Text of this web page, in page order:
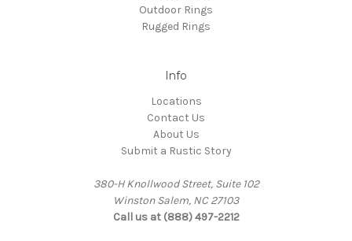
Outdoor Rings
Rugged Rings
Info
Locations
Contact Us
About Us
Submit a Rustic Story
380-H Knollwood Street, Suite 102
Winston Salem, NC 27103
Call us at (888) 497-2212